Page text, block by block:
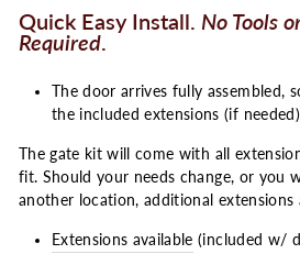
Quick Easy Install. No Tools
Required.
The door arrives fully assembled,
the included extensions (if
The gate kit will come with all
fit. Should your needs change, or you
another location, additional extensions
Extensions available (included w/